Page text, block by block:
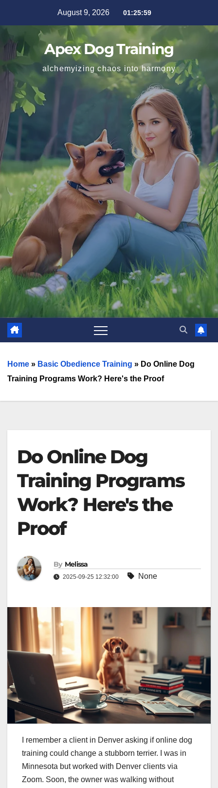
August 9, 2026 01:26:01
Apex Dog Training
alchemyizing chaos into harmony
Home » Basic Obedience Training » Do Online Dog
Training Programs Work? Here's the Proof
Do Online Dog
Training Programs
Work? Here's the
Proof
By Melissa
2025-09-25 12:32:00 None
I remember a client in Denver asking if online dog
training could change a stubborn terrier. I was in
Minnesota but worked with Denver clients via
Zoom. Soon, the owner was walking without